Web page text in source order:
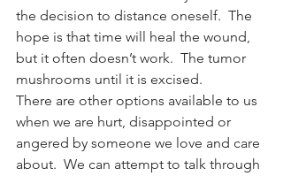
the decision to distance oneself.  The
hope is that time will heal the wound,
but it often doesn’t work.  The tumor
mushrooms until it is excised.
There are other options available to us
when we are hurt, disappointed or
angered by someone we love and care
about.  We can attempt to talk through